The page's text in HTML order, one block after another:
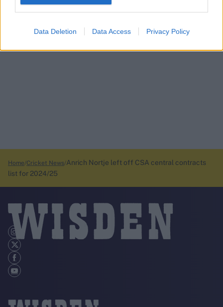
Data Deletion Data Access Privacy Policy
Home Cricket News Anrich Nortje left off CSA central contracts
list for 2024/25